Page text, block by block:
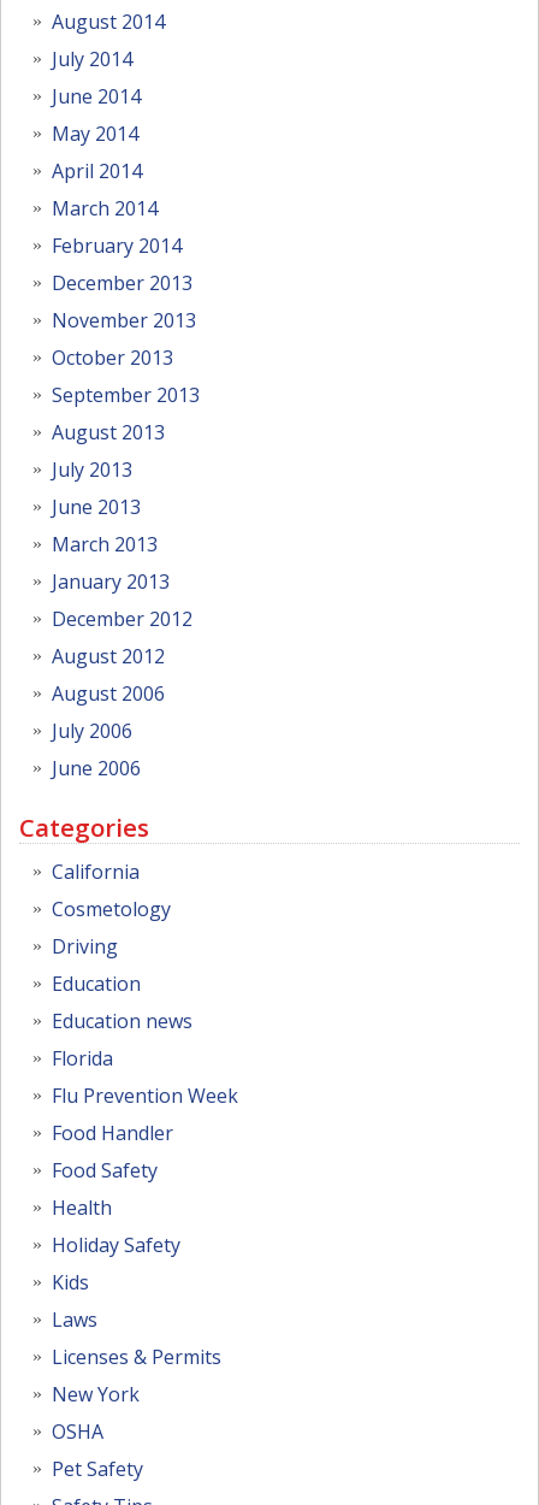
August 2014
July 2014
June 2014
May 2014
April 2014
March 2014
February 2014
December 2013
November 2013
October 2013
September 2013
August 2013
July 2013
June 2013
March 2013
January 2013
December 2012
August 2012
August 2006
July 2006
June 2006
Categories
California
Cosmetology
Driving
Education
Education news
Florida
Flu Prevention Week
Food Handler
Food Safety
Health
Holiday Safety
Kids
Laws
Licenses & Permits
New York
OSHA
Pet Safety